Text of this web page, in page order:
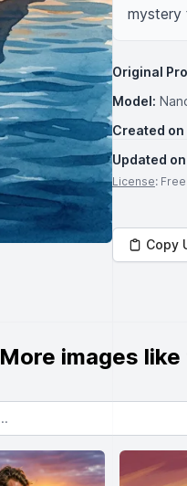
mystery
Original
Model:
Created on
Updated on
License:
Copy
More images like